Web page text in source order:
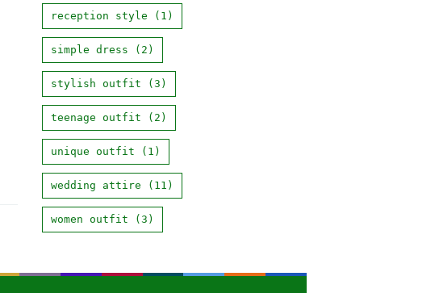
reception style (1)
simple dress (2)
stylish outfit (3)
teenage outfit (2)
unique outfit (1)
wedding attire (11)
women outfit (3)